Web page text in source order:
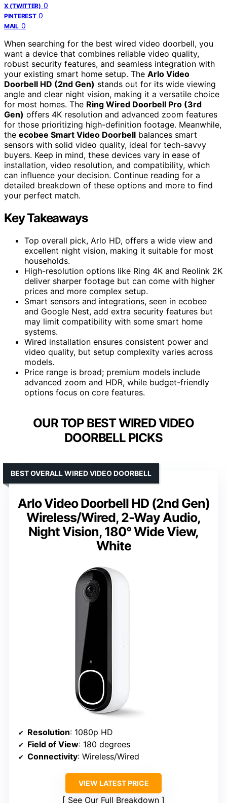
X (TWITTER) 0
PINTEREST 0
MAIL 0
When searching for the best wired video doorbell, you
want a device that combines reliable video quality,
robust security features, and seamless integration with
your existing smart home setup. The Arlo Video
Doorbell HD (2nd Gen) stands out for its wide viewing
angle and clear night vision, making it a versatile choice
for most homes. The Ring Wired Doorbell Pro (3rd
Gen) offers 4K resolution and advanced zoom features
for those prioritizing high-definition footage. Meanwhile,
the ecobee Smart Video Doorbell balances smart
sensors with solid video quality, ideal for tech-savvy
buyers. Keep in mind, these devices vary in ease of
installation, video resolution, and compatibility, which
can influence your decision. Continue reading for a
detailed breakdown of these options and more to find
your perfect match.
Key Takeaways
Top overall pick, Arlo HD, offers a wide view and
excellent night vision, making it suitable for most
households.
High-resolution options like Ring 4K and Reolink 2K
deliver sharper footage but can come with higher
prices and more complex setup.
Smart sensors and integrations, seen in ecobee
and Google Nest, add extra security features but
may limit compatibility with some smart home
systems.
Wired installation ensures consistent power and
video quality, but setup complexity varies across
models.
Price range is broad; premium models include
advanced zoom and HDR, while budget-friendly
options focus on core features.
OUR TOP BEST WIRED VIDEO
DOORBELL PICKS
Arlo Video Doorbell HD (2nd Gen)
Wireless/Wired, 2-Way Audio,
Night Vision, 180° Wide View,
White
BEST OVERALL WIRED VIDEO DOORBELL
Resolution: 1080p HD
Field of View: 180 degrees
Connectivity: Wireless/Wired
VIEW LATEST PRICE
See Our Full Breakdown